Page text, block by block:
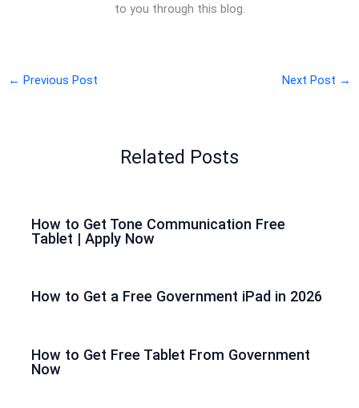
to you through this blog.
← Previous Post Next Post →
Related Posts
How to Get Tone Communication Free
Tablet | Apply Now
How to Get a Free Government iPad in 2026
How to Get Free Tablet From Government
Now